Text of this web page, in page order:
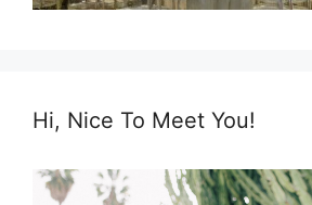
Hi, Nice To Meet You!